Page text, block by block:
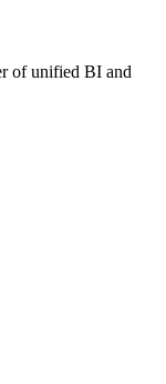
of unified BI and